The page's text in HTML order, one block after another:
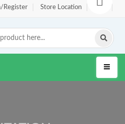
Register Store Location FAQ